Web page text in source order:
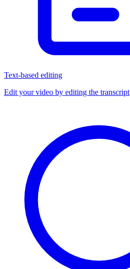
Text-based editing
Edit your video by editing the transcript